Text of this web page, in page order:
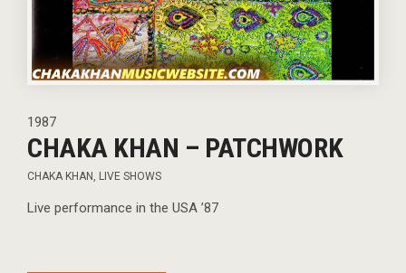
1987
CHAKA KHAN – PATCHWORK
CHAKA KHAN , LIVE SHOWS
Live performance in the USA ’87